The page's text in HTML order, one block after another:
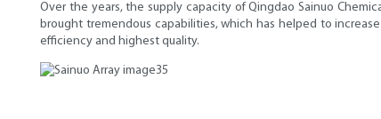
Over the years, the supply capacity of Qingdao Sainuo
brought tremendous capabilities, which has helped to
efficiency and highest quality.